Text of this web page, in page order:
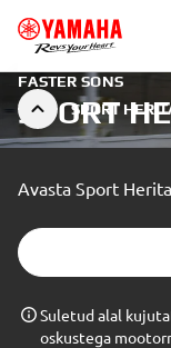
SPORT
FASTER SONS
SPORT
Avasta Sport
Suletud alal
oskustega